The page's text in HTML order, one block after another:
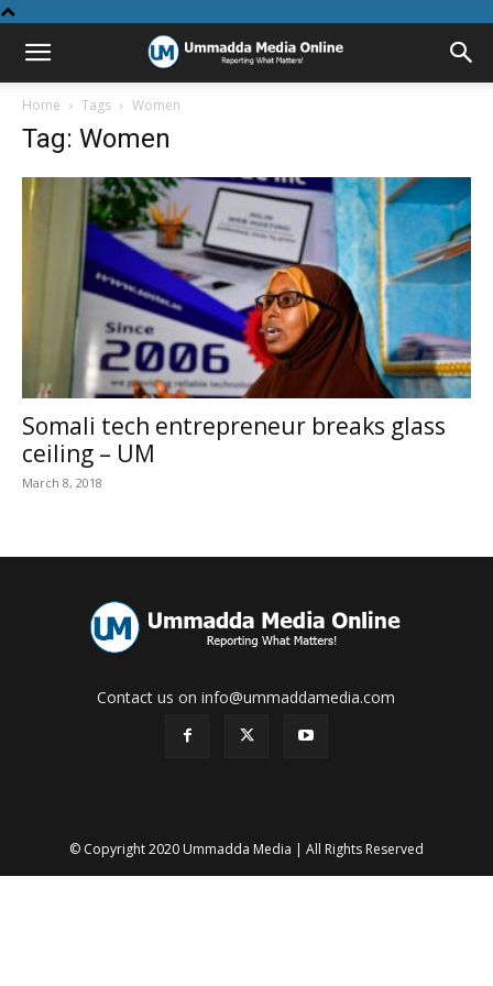
Home Tags Women
Tag: Women
Somali tech entrepreneur breaks glass
ceiling – UM
March 8, 2018
Contact us on info@ummaddamedia.com
© Copyright 2020 Ummadda Media | All Rights Reserved